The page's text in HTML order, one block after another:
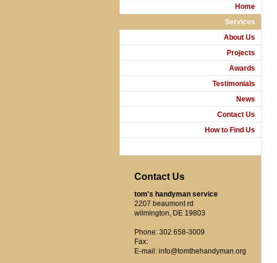
Home
Services
About Us
Projects
Awards
Testimonials
News
Contact Us
How to Find Us
Contact Us
tom's handyman service
2207 beaumont rd
wilmington, DE 19803
Phone: 302 658-3009
Fax:
E-mail: info@tomthehandyman.org